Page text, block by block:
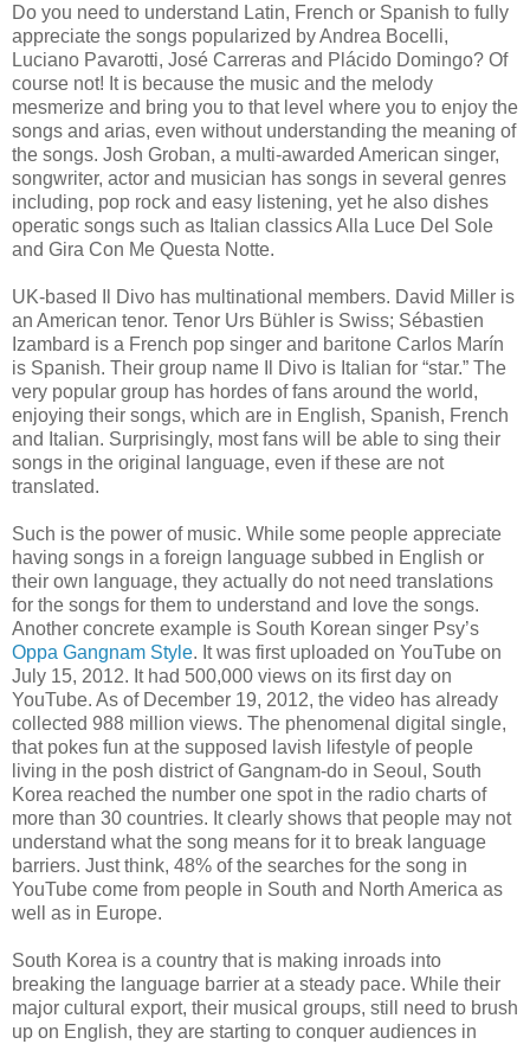
Do you need to understand Latin, French or Spanish to fully
appreciate the songs popularized by Andrea Bocelli,
Luciano Pavarotti, José Carreras and Plácido Domingo? Of
course not! It is because the music and the melody
mesmerize and bring you to that level where you to enjoy the
songs and arias, even without understanding the meaning of
the songs. Josh Groban, a multi-awarded American singer,
songwriter, actor and musician has songs in several genres
including, pop rock and easy listening, yet he also dishes
operatic songs such as Italian classics Alla Luce Del Sole
and Gira Con Me Questa Notte.
UK-based Il Divo has multinational members. David Miller is
an American tenor. Tenor Urs Bühler is Swiss; Sébastien
Izambard is a French pop singer and baritone Carlos Marín
is Spanish. Their group name Il Divo is Italian for “star.” The
very popular group has hordes of fans around the world,
enjoying their songs, which are in English, Spanish, French
and Italian. Surprisingly, most fans will be able to sing their
songs in the original language, even if these are not
translated.
Such is the power of music. While some people appreciate
having songs in a foreign language subbed in English or
their own language, they actually do not need translations
for the songs for them to understand and love the songs.
Another concrete example is South Korean singer Psy’s
Oppa Gangnam Style. It was first uploaded on YouTube on
July 15, 2012. It had 500,000 views on its first day on
YouTube. As of December 19, 2012, the video has already
collected 988 million views. The phenomenal digital single,
that pokes fun at the supposed lavish lifestyle of people
living in the posh district of Gangnam-do in Seoul, South
Korea reached the number one spot in the radio charts of
more than 30 countries. It clearly shows that people may not
understand what the song means for it to break language
barriers. Just think, 48% of the searches for the song in
YouTube come from people in South and North America as
well as in Europe.
South Korea is a country that is making inroads into
breaking the language barrier at a steady pace. While their
major cultural export, their musical groups, still need to brush
up on English, they are starting to conquer audiences in